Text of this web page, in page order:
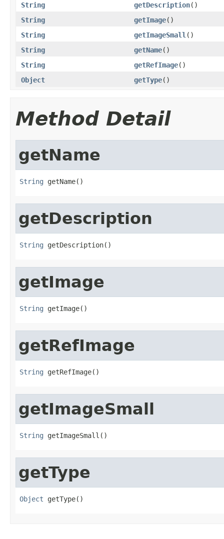
String getDescription()
String
getImage()
String
getImageSmall ()
String
getName()
String
getRefImage()
Object
getType()
Method Detail
getName
String getName()
getDescription
String getDescription()
getImage
String getImage()
getRefImage
String getRefImage()
getImageSmall
String getImageSmall()
getType
Object getType()